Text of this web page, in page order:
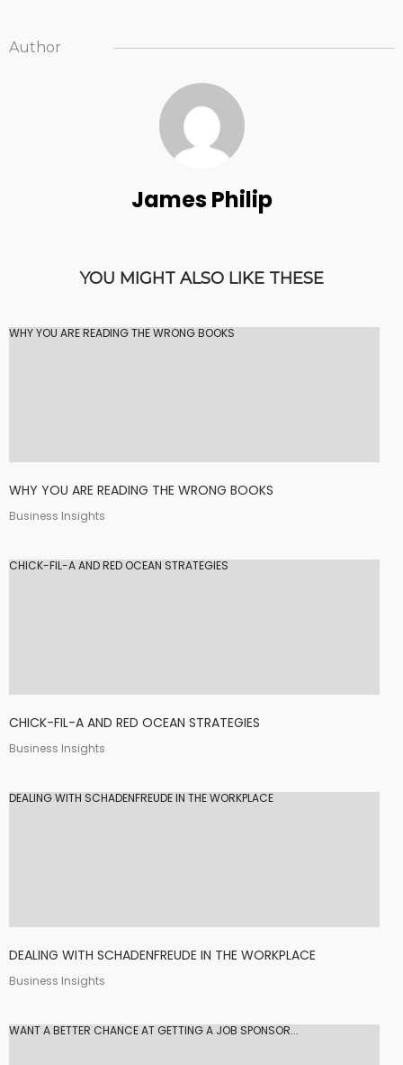
Author
James Philip
YOU MIGHT ALSO LIKE THESE
WHY YOU ARE READING THE WRONG BOOKS
WHY YOU ARE READING THE WRONG BOOKS
Business Insights
CHICK-FIL-A AND RED OCEAN STRATEGIES
CHICK-FIL-A AND RED OCEAN STRATEGIES
Business Insights
DEALING WITH SCHADENFREUDE IN THE WORKPLACE
DEALING WITH SCHADENFREUDE IN THE WORKPLACE
Business Insights
WANT A BETTER CHANCE AT GETTING A JOB SPONSOR...